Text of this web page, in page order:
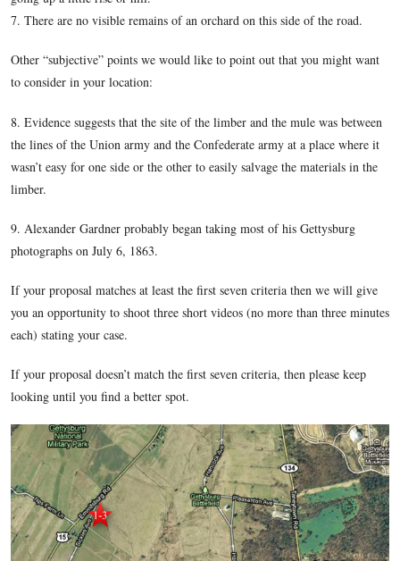
lined up touching each other they would be approximately
not more than 20 yards or so.
3. This was probably a main road used by the Union Army
Battle of Gettysburg.
4. You are looking up with a crest of a ridge in front of you.
6. There is a slight dip in the road, and look at far right
going up a little rise or hill.
7. There are no visible remains of an orchard on this side of
Other “subjective” points we would like to point out that
to consider in your location:
8. Evidence suggests that the site of the limber and the mule
the lines of the Union army and the Confederate army at a
wasn’t easy for one side or the other to easily salvage the
limber.